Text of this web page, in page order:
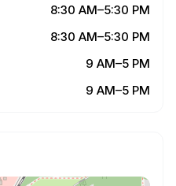
8:30 AM–5:30 PM
8:30 AM–5:30 PM
9 AM–5 PM
9 AM–5 PM